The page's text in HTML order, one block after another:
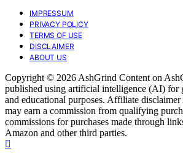
IMPRESSUM
PRIVACY POLICY
TERMS OF USE
DISCLAIMER
ABOUT US
Copyright © 2026 AshGrind Content on
published using artificial intelligence (AI) for
and educational purposes. Affiliate
may earn a commission from qualifying
commissions for purchases made through
Amazon and other third parties.